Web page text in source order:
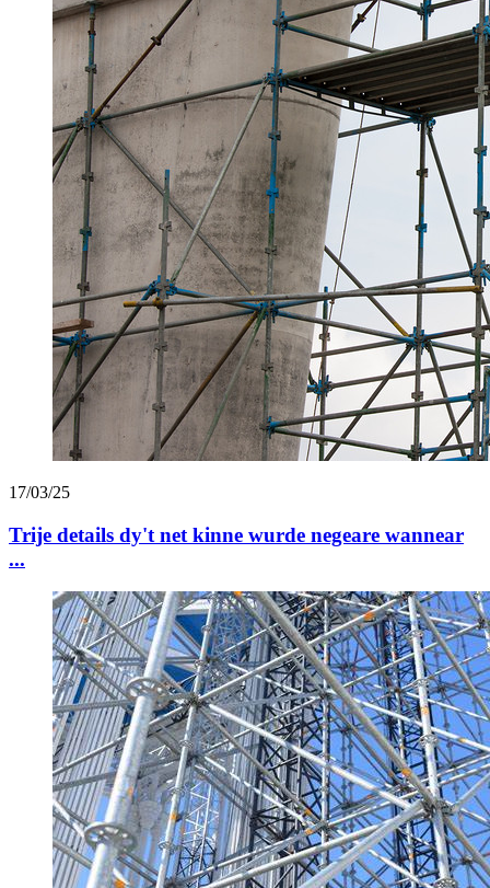
17/03/25
Trije details dy't net kinne wurde negeare wannear
...